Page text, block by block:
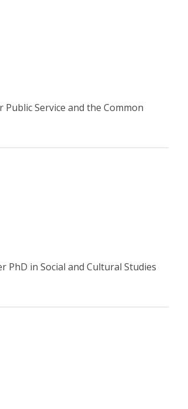
Service and the Common
PhD in Social and Cultural Studies